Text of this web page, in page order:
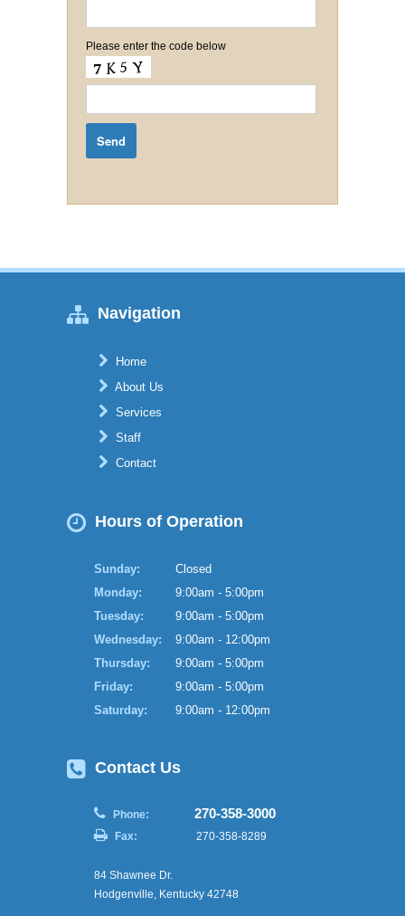
Please enter the code below
Navigation
Home
About Us
Services
Staff
Contact
Hours of Operation
Sunday:
Closed
Monday:
9:00am - 5:00pm
Tuesday:
9:00am - 5:00pm
Wednesday:
9:00am - 12:00pm
Thursday:
9:00am - 5:00pm
Friday:
9:00am - 5:00pm
Saturday:
9:00am - 12:00pm
Contact Us
Phone: 270-358-3000
Fax: 270-358-8289
84 Shawnee Dr.
Hodgenville, Kentucky 42748